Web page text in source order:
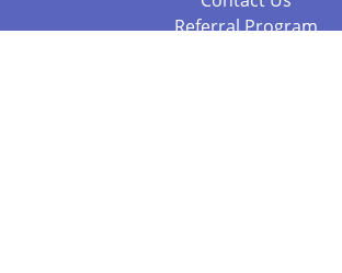
Referral Program